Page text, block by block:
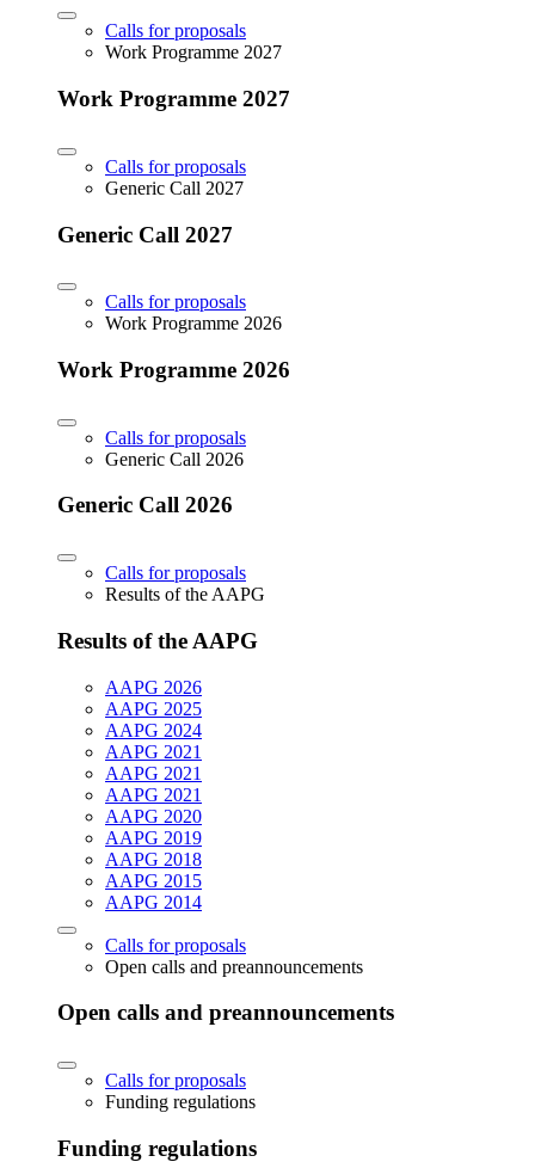
Calls for proposals
Work Programme 2027
Work Programme 2027
Calls for proposals
Generic Call 2027
Generic Call 2027
Calls for proposals
Work Programme 2026
Work Programme 2026
Calls for proposals
Generic Call 2026
Generic Call 2026
Calls for proposals
Results of the AAPG
Results of the AAPG
AAPG 2026
AAPG 2025
AAPG 2024
AAPG 2021
AAPG 2021
AAPG 2021
AAPG 2020
AAPG 2019
AAPG 2018
AAPG 2015
AAPG 2014
Calls for proposals
Open calls and preannouncements
Open calls and preannouncements
Calls for proposals
Funding regulations
Funding regulations